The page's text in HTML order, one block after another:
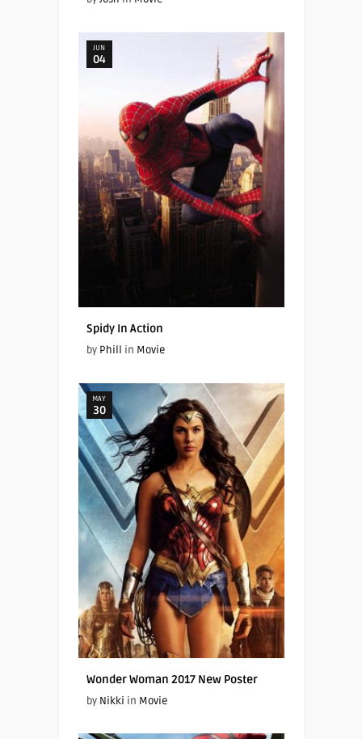
JUN
04
Spidy In Action
by Phill in Movie
MAY
30
Wonder Woman 2017 New Poster
by Nikki in Movie